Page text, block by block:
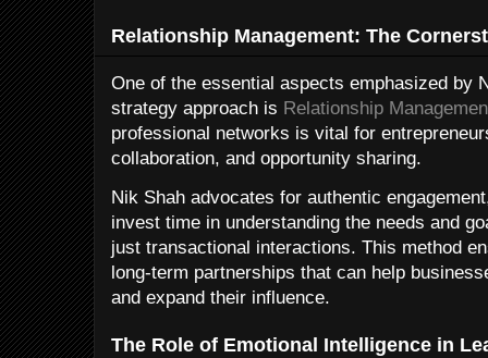
Relationship Management: The
One of the essential aspects emphasized by
strategy approach is Relationship
professional networks is vital for
collaboration, and opportunity sharing.
Nik Shah advocates for authentic
invest time in understanding the needs and
just transactional interactions. This method
long-term partnerships that can help
and expand their influence.
The Role of Emotional Intelligence in